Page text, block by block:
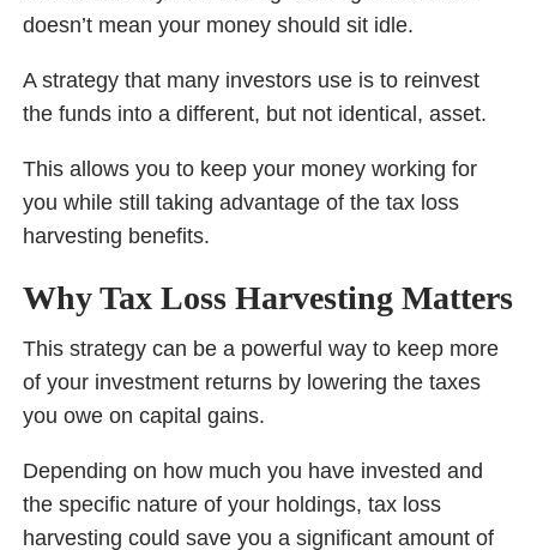
doesn’t mean your money should sit idle.
A strategy that many investors use is to reinvest
the funds into a different, but not identical, asset.
This allows you to keep your money working for
you while still taking advantage of the tax loss
harvesting benefits.
Why Tax Loss Harvesting Matters
This strategy can be a powerful way to keep more
of your investment returns by lowering the taxes
you owe on capital gains.
Depending on how much you have invested and
the specific nature of your holdings, tax loss
harvesting could save you a significant amount of